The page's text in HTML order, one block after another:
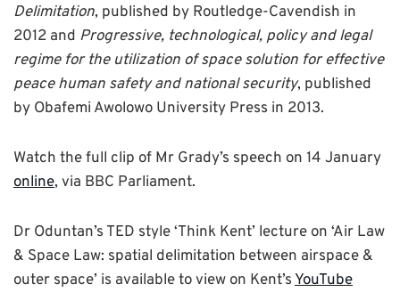
Delimitation, published by Routledge-Cavendish in
2012 and Progressive, technological, policy and legal
regime for the utilization of space solution for effective
peace human safety and national security, published
by Obafemi Awolowo University Press in 2013.
Watch the full clip of Mr Grady’s speech on 14 January
online, via BBC Parliament.
Dr Oduntan’s TED style ‘Think Kent’ lecture on ‘Air Law
& Space Law: spatial delimitation between airspace &
outer space’ is available to view on Kent’sYouTube